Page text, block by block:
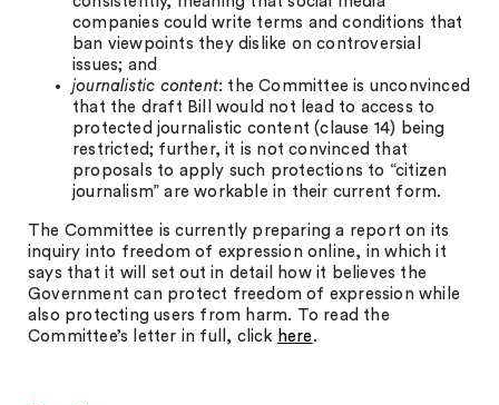
companies could write terms and conditions that
ban viewpoints they dislike on controversial
issues; and
journalistic content: the Committee is unconvinced
that the draft Bill would not lead to access to
protected journalistic content (clause 14) being
restricted; further, it is not convinced that
proposals to apply such protections to “citizen
journalism” are workable in their current form.
The Committee is currently preparing a report on its
inquiry into freedom of expression online, in which it
says that it will set out in detail how it believes the
Government can protect freedom of expression while
also protecting users from harm. To read the
Committee’s letter in full, click here .